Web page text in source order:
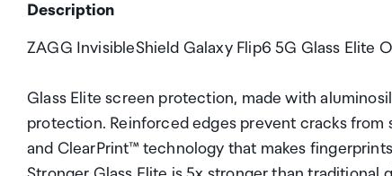
Description
ZAGG InvisibleShield Galaxy Flip6 5G Glass Elite
Glass Elite screen protection, made with
protection. Reinforced edges prevent cracks from
and ClearPrint™ technology that makes